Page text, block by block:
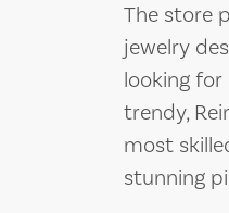
The store
jewelry
looking
trendy,
most
stunning